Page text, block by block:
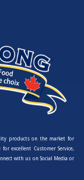
products on the market for
excellent Customer Service,
with us on Social Media or